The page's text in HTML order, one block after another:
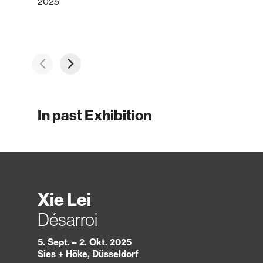
In past Exhibition
Xie Lei
Désarroi
5. Sept. – 2. Okt. 2025
Sies + Höke, Düsseldorf